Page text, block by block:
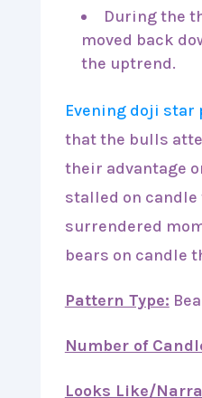
During the
moved back
the uptrend.
Evening doji star
that the bulls
their advantage
stalled on
surrendered
bears on candle
Pattern Type:
Number of
Looks Like/